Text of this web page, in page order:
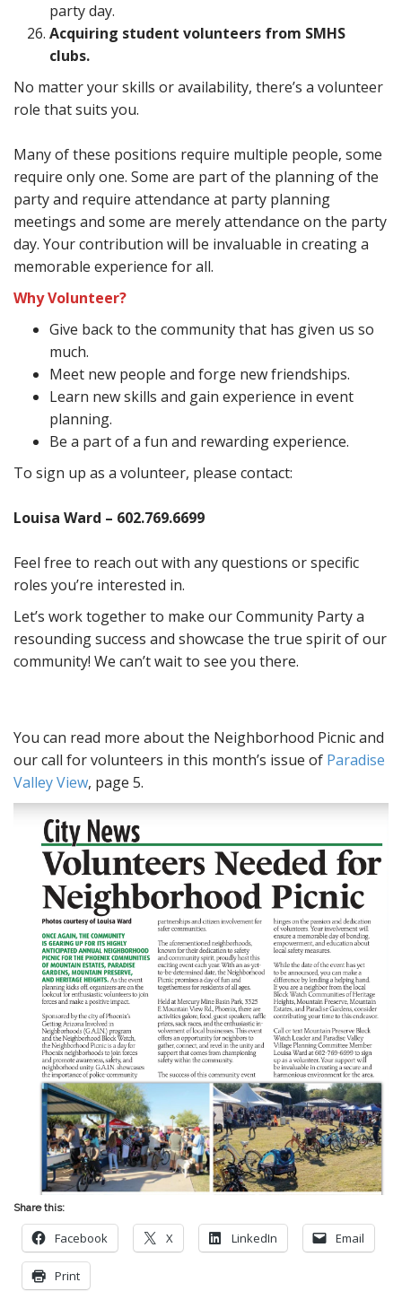
party day.
Acquiring student volunteers from SMHS
clubs.
No matter your skills or availability, there’s a volunteer
role that suits you.
Many of these positions require multiple people, some
require only one. Some are part of the planning of the
party and require attendance at party planning
meetings and some are merely attendance on the party
day. Your contribution will be invaluable in creating a
memorable experience for all.
Why Volunteer?
Give back to the community that has given us so
much.
Meet new people and forge new friendships.
Learn new skills and gain experience in event
planning.
Be a part of a fun and rewarding experience.
To sign up as a volunteer, please contact:
Louisa Ward – 602.769.6699
Feel free to reach out with any questions or specific
roles you’re interested in.
Let’s work together to make our Community Party a
resounding success and showcase the true spirit of our
community! We can’t wait to see you there.
You can read more about the Neighborhood Picnic and
our call for volunteers in this month’s issue of Paradise
Valley View, page 5.
Share this:
Facebook X LinkedIn Email
Print